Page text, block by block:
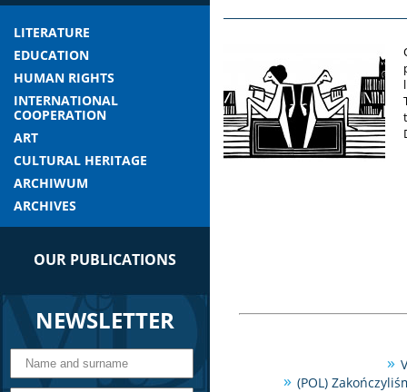
LITERATURE
EDUCATION
HUMAN RIGHTS
INTERNATIONAL
COOPERATION
ART
CULTURAL HERITAGE
ARCHIWUM
ARCHIVES
OUR PUBLICATIONS
NEWSLETTER
(POL)